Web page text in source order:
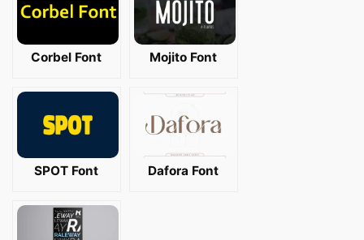
Corbel Font Mojito Font
SPOT Font Dafora Font